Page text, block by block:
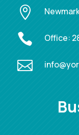

 Office:
